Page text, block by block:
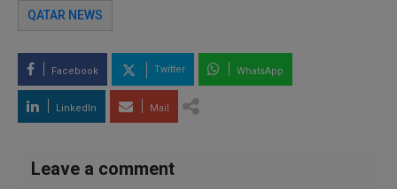
QATAR NEWS
Facebook Twitter WhatsApp
LinkedIn Mail
Leave a comment